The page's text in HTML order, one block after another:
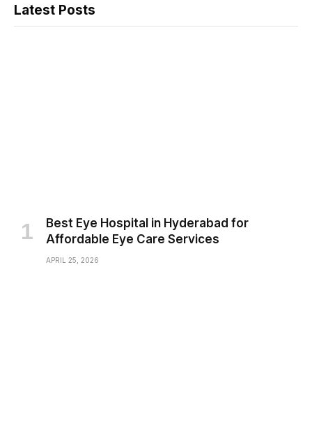
Latest Posts
Best Eye Hospital in Hyderabad for
Affordable Eye Care Services
APRIL 25, 2026